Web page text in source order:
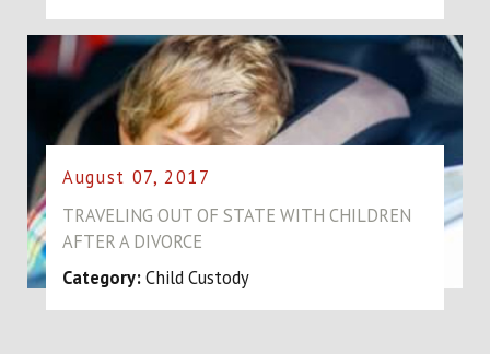
August 07, 2017
TRAVELING OUT OF STATE WITH CHILDREN
AFTER A DIVORCE
Category:Child Custody